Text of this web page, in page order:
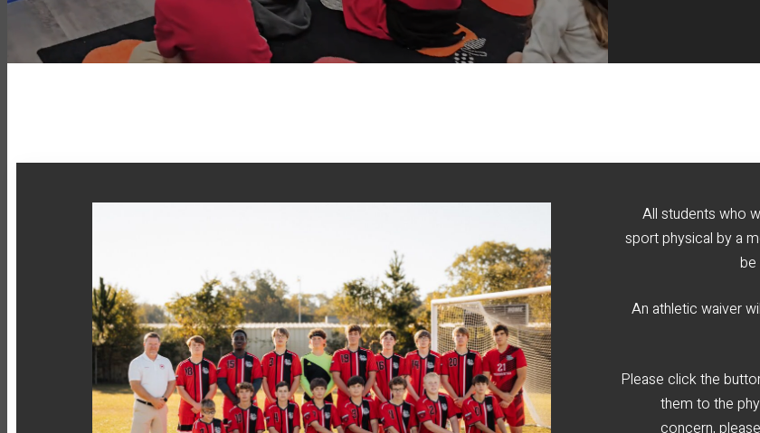
All students who
sport physical by a
be
An athletic waiver
Please click the
them to the
concern,